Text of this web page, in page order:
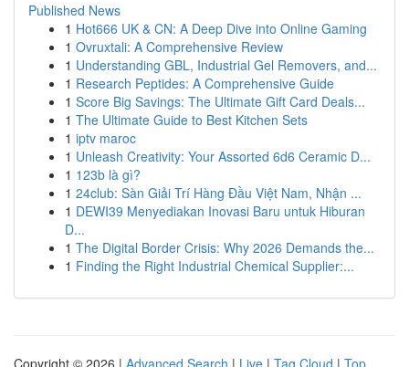
Published News
1 Hot666 UK & CN: A Deep Dive into Online Gaming
1 Ovruxtali: A Comprehensive Review
1 Understanding GBL, Industrial Gel Removers, and...
1 Research Peptides: A Comprehensive Guide
1 Score Big Savings: The Ultimate Gift Card Deals...
1 The Ultimate Guide to Best Kitchen Sets
1 iptv maroc
1 Unleash Creativity: Your Assorted 6d6 Ceramic D...
1 123b là gì?
1 24club: Sàn Giải Trí Hàng Đầu Việt Nam, Nhận ...
1 DEWI39 Menyediakan Inovasi Baru untuk Hiburan
D...
1 The Digital Border Crisis: Why 2026 Demands the...
1 Finding the Right Industrial Chemical Supplier:...
Copyright © 2026 | Advanced Search | Live | Tag Cloud | Top